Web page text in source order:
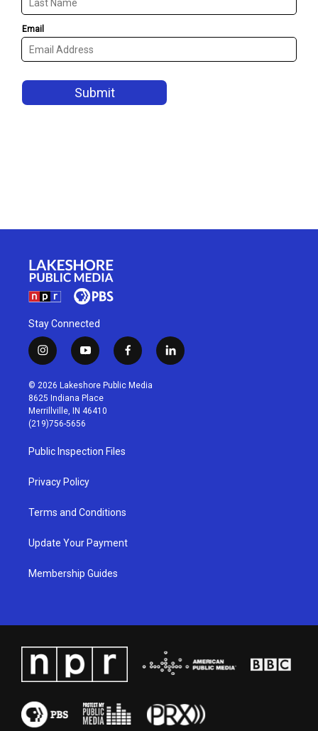
Stay Connected
i
n
s
t
a
g
r
a
m
y
o
u
t
u
b
f
a
c
l
i
© 2026 Lakeshore Public Media
8625 Indiana Place
Merrillville, IN 46410
(219)756-5656
Public Inspection Files
Privacy Policy
Terms and Conditions
Update Your Payment
Membership Guides